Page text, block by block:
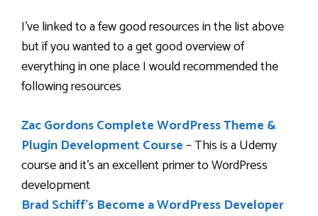
I’ve linked to a few good resources in the list above
but if you wanted to a get good overview of
everything in one place I would recommended the
following resources
Zac Gordons Complete WordPress Theme &
Plugin Development Course– This is a Udemy
course and it’s an excellent primer to WordPress
development
Brad Schiff’s Become a WordPress Developer